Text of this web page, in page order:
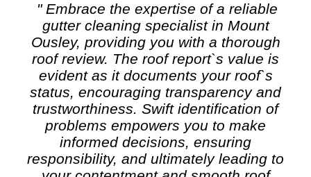
" Embrace the expertise of a reliable
gutter cleaningspecialist in Mount
Ousley, providing you with a thorough
roof review. The roof report`s value is
evident as it documents your roof`s
status, encouraging transparency and
trustworthiness. Swift identification of
problems empowers you to make
informed decisions, ensuring
responsibility, and ultimately leading to